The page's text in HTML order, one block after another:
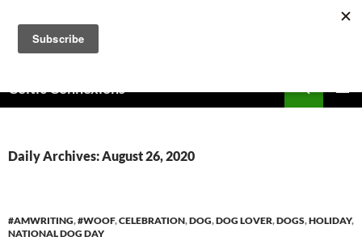
content
Celtic Connexions
Daily Archives: August 26, 2020
#AMWRITING,#WOOF,CELEBRATION,DOG,DOG LOVER,DOGS,HOLIDAY,
NATIONAL DOG DAY